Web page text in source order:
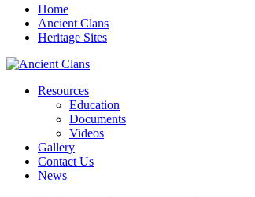
Home
Ancient Clans
Heritage Sites
Resources
Education
Documents
Videos
Gallery
Contact Us
News